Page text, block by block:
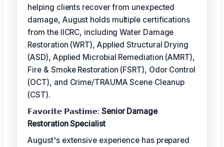
helping clients recover from unexpected
damage, August holds multiple certifications
from the IICRC, including Water Damage
Restoration (WRT), Applied Structural Drying
(ASD), Applied Microbial Remediation (AMRT),
Fire & Smoke Restoration (FSRT), Odor Control
(OCT), and Crime/TRAUMA Scene Cleanup
(CST).
𝗙𝗮𝘃𝗼𝗿𝗶𝘁𝗲 𝗣𝗮𝘀𝘁𝗶𝗺𝗲: Senior Damage
Restoration Specialist
August's extensive experience has prepared